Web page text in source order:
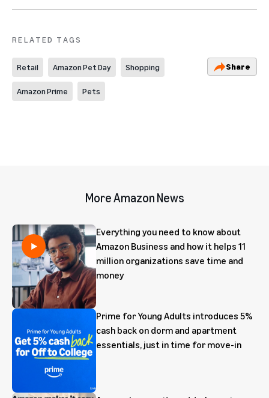
RELATED TAGS
Retail Amazon Pet Day Shopping
Amazon Prime Pets
Share
More Amazon News
Everything you need to know about
Amazon Business and how it helps 11
million organizations save time and
money
Prime for Young Adults introduces 5%
cash back on dorm and apartment
essentials, just in time for move-in